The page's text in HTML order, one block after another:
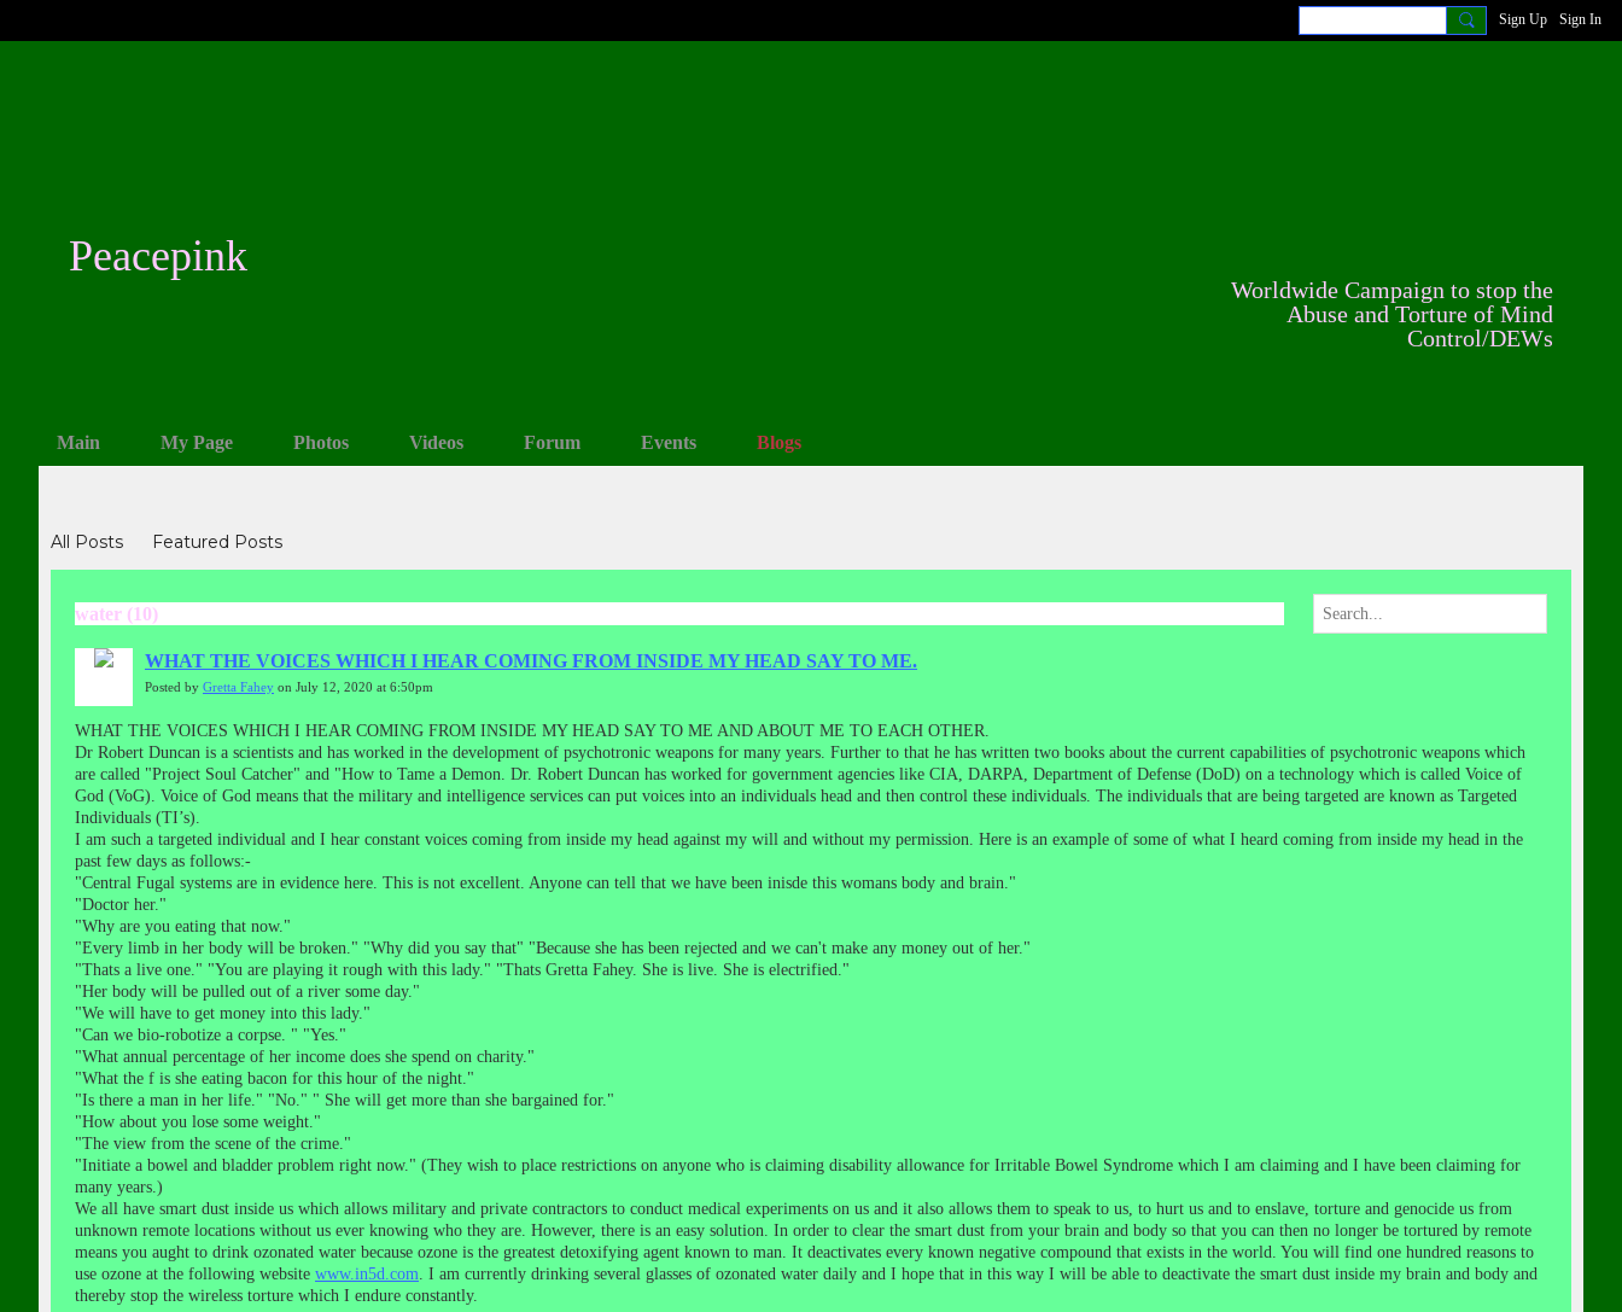
Sign Up Sign In
Peacepink
Main My Page Photos Videos Forum Events Blogs
All Posts Featured Posts
water (10)
WHAT THE VOICES WHICH I HEAR COMING FROM INSIDE MY HEAD SAY TO ME.
Posted by Gretta Fahey on July 12, 2020 at 6:50pm
WHAT THE VOICES WHICH I HEAR COMING FROM INSIDE MY HEAD SAY TO ME AND ABOUT ME TO EACH OTHER.
Dr Robert Duncan is a scientists and has worked in the development of psychotronic weapons for many years. Further to that he has written two books about the current capabilities of psychotronic weapons which
are called "Project Soul Catcher" and "How to Tame a Demon. Dr. Robert Duncan has worked for government agencies like CIA, DARPA, Department of Defense (DoD) on a technology which is called Voice of
God (VoG). Voice of God means that the military and intelligence services can put voices into an individuals head and then control these individuals. The individuals that are being targeted are known as Targeted
Individuals (TI’s).
I am such a targeted individual and I hear constant voices coming from inside my head against my will and without my permission. Here is an example of some of what I heard coming from inside my head in the
past few days as follows:-
"Central Fugal systems are in evidence here. This is not excellent. Anyone can tell that we have been inisde this womans body and brain."
"Doctor her."
"Why are you eating that now."
"Every limb in her body will be broken." "Why did you say that" "Because she has been rejected and we can't make any money out of her."
"Thats a live one." "You are playing it rough with this lady." "Thats Gretta Fahey. She is live. She is electrified."
"Her body will be pulled out of a river some day."
"We will have to get money into this lady."
"Can we bio-robotize a corpse. " "Yes."
"What annual percentage of her income does she spend on charity."
"What the f is she eating bacon for this hour of the night."
"Is there a man in her life." "No." " She will get more than she bargained for."
"How about you lose some weight."
"The view from the scene of the crime."
"Initiate a bowel and bladder problem right now." (They wish to place restrictions on anyone who is claiming disability allowance for Irritable Bowel Syndrome which I am claiming and I have been claiming for
many years.)
We all have smart dust inside us which allows military and private contractors to conduct medical experiments on us and it also allows them to speak to us, to hurt us and to enslave, torture and genocide us from
unknown remote locations without us ever knowing who they are. However, there is an easy solution. In order to clear the smart dust from your brain and body so that you can then no longer be tortured by remote
means you aught to drink ozonated water because ozone is the greatest detoxifying agent known to man. It deactivates every known negative compound that exists in the world. You will find one hundred reasons to
use ozone at the following website www.in5d.com. I am currently drinking several glasses of ozonated water daily and I hope that in this way I will be able to deactivate the smart dust inside my brain and body and
thereby stop the wireless torture which I endure constantly.